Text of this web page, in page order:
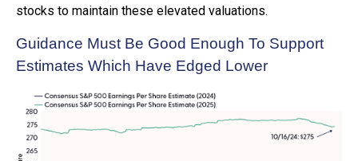
stocks to maintain these elevated valuations.
Guidance Must Be Good Enough To Support
Estimates Which Have Edged Lower